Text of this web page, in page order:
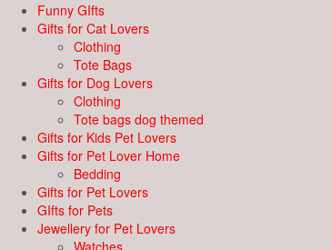
Funny GIfts
Gifts for Cat Lovers
Clothing
Tote Bags
Gifts for Dog Lovers
Clothing
Tote bags dog themed
Gifts for Kids Pet Lovers
Gifts for Pet Lover Home
Bedding
Gifts for Pet Lovers
GIfts for Pets
Jewellery for Pet Lovers
Watches